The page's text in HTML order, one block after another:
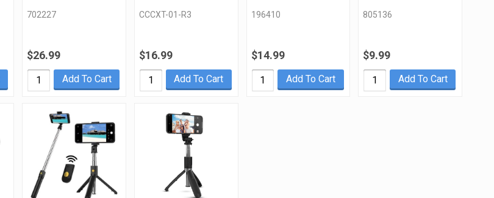
702227
$26.99
Add To Cart
CCCXT-01-R3
$16.99
Add To Cart
196410
$14.99
Add To Cart
805136
$9.99
Add To Cart